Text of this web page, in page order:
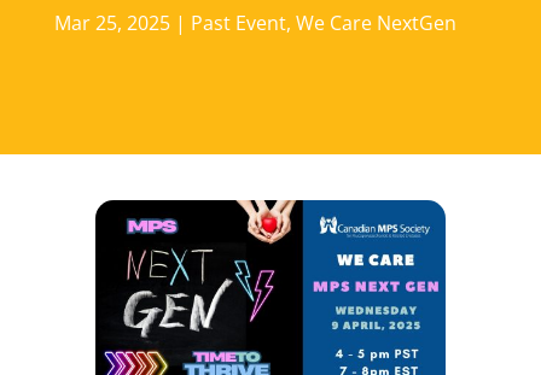
Mar 25, 2025| Past Event, We Care NextGen